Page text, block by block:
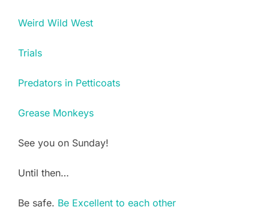
Weird Wild West
Trials
Predators in Petticoats
Grease Monkeys
See you on Sunday!
Until then…
Be safe. Be Excellent to each other